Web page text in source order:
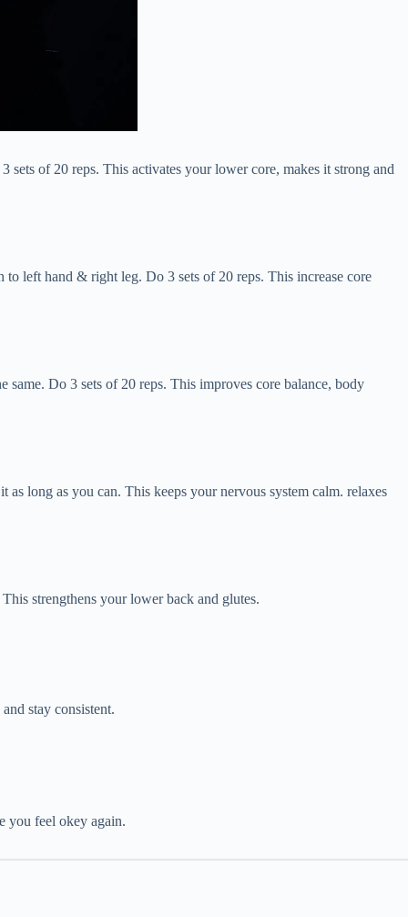
of 20 reps. This activates your lower core, makes it strong and
left hand & right leg. Do 3 sets of 20 reps. This increase core
Do 3 sets of 20 reps. This improves core balance, body
long as you can. This keeps your nervous system calm. relaxes
strengthens your lower back and glutes.
stay consistent.
you feel okey again.